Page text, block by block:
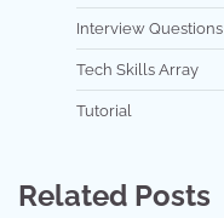
Interview Questions
Tech Skills Array
Tutorial
Related Posts